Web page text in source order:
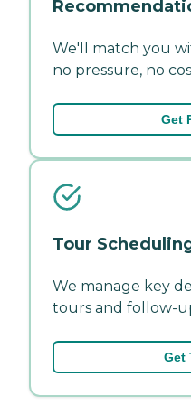
We'll match you
no pressure, no
Get
Tour
We manage key
tours and follow-
Get